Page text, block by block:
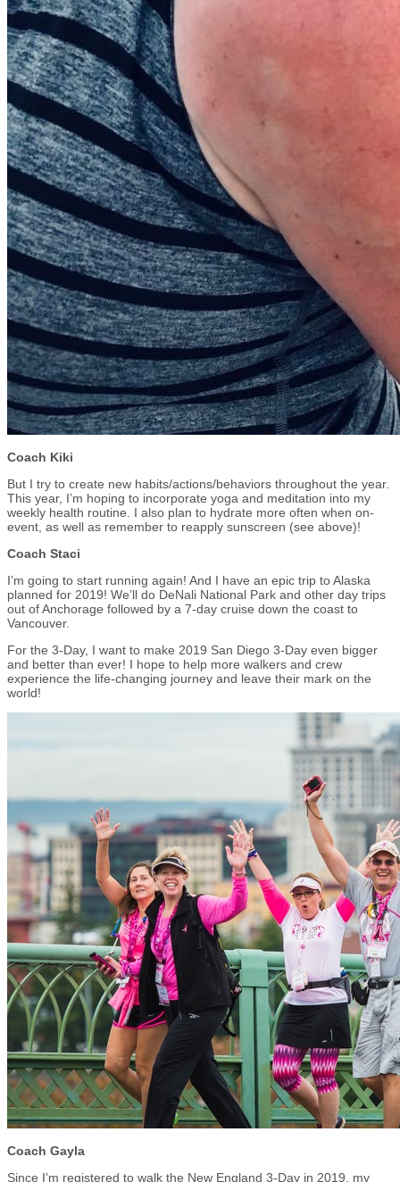
Coach Kiki
But I try to create new habits/actions/behaviors throughout the year.
This year, I’m hoping to incorporate yoga and meditation into my
weekly health routine. I also plan to hydrate more often when on-
event, as well as remember to reapply sunscreen (see above)!
Coach Staci
I’m going to start running again! And I have an epic trip to Alaska
planned for 2019! We’ll do DeNali National Park and other day trips
out of Anchorage followed by a 7-day cruise down the coast to
Vancouver.
For the 3-Day, I want to make 2019 San Diego 3-Day even bigger
and better than ever! I hope to help more walkers and crew
experience the life-changing journey and leave their mark on the
world!
Coach Gayla
Since I’m registered to walk the New England 3-Day in 2019, my